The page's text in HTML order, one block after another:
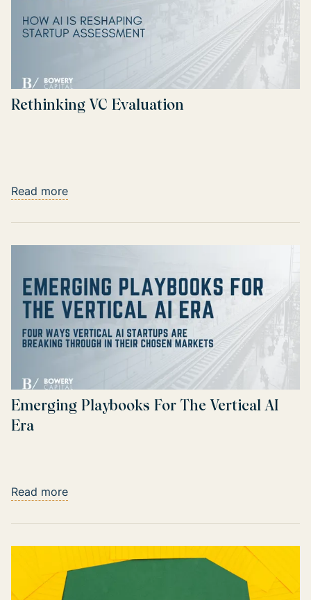
Rethinking VC Evaluation
Read more
Emerging Playbooks For The Vertical AI
Era
Read more